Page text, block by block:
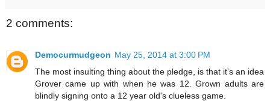
2 comments:
Democurmudgeon May 25, 2014 at 3:00 PM
The most insulting thing about the pledge, is that it's an idea
Grover came up with when he was 12. Grown adults are
blindly signing onto a 12 year old's clueless game.